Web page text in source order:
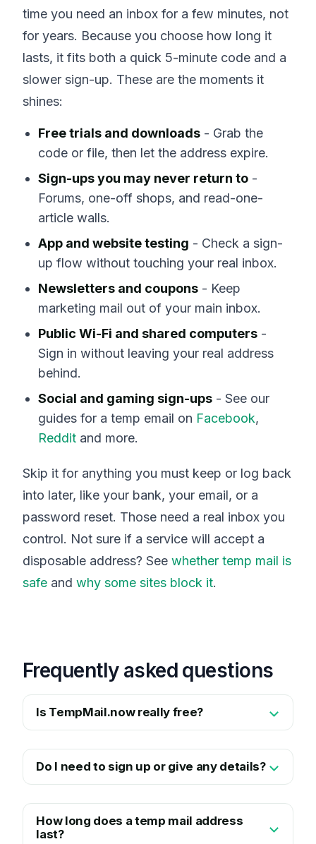
time you need an inbox for a few minutes, not
for years. Because you choose how long it
lasts, it fits both a quick 5-minute code and a
slower sign-up. These are the moments it
shines:
Free trials and downloads - Grab the
code or file, then let the address expire.
Sign-ups you may never return to -
Forums, one-off shops, and read-one-
article walls.
App and website testing - Check a sign-
up flow without touching your real inbox.
Newsletters and coupons - Keep
marketing mail out of your main inbox.
Public Wi-Fi and shared computers -
Sign in without leaving your real address
behind.
Social and gaming sign-ups - See our
guides for a temp email on Facebook,
Reddit and more.
Skip it for anything you must keep or log back
into later, like your bank, your email, or a
password reset. Those need a real inbox you
control. Not sure if a service will accept a
disposable address? See whether temp mail is
safe and why some sites block it.
Frequently asked questions
Is TempMail.now really free?
Do I need to sign up or give any details?
How long does a temp mail address
last?